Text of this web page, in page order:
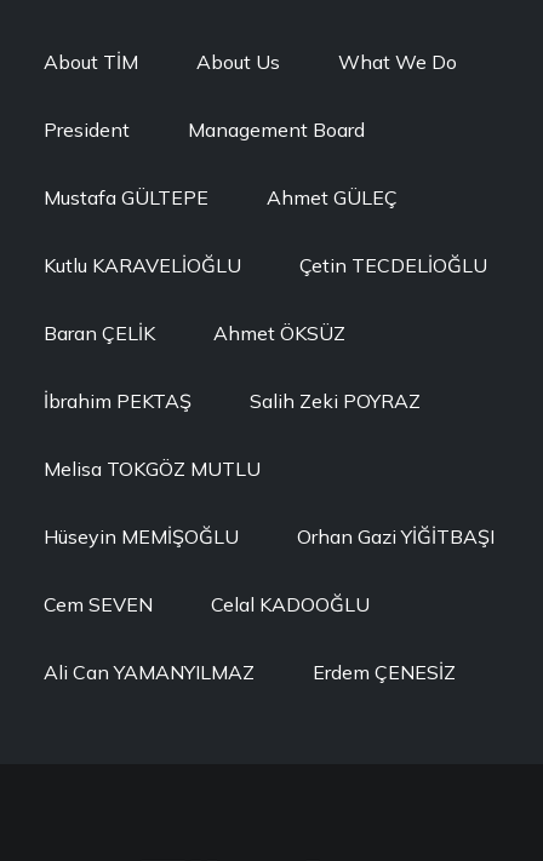
About TİM About Us What We Do
President Management Board
Mustafa GÜLTEPE Ahmet GÜLEÇ
Kutlu KARAVELİOĞLU Çetin TECDELİOĞLU
Baran ÇELİK Ahmet ÖKSÜZ
İbrahim PEKTAŞ Salih Zeki POYRAZ
Melisa TOKGÖZ MUTLU
Hüseyin MEMİŞOĞLU Orhan Gazi YİĞİTBAŞI
Cem SEVEN Celal KADOOĞLU
Ali Can YAMANYILMAZ Erdem ÇENESİZ